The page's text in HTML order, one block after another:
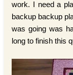
work. I need a
backup backup
was going was
long to finish this